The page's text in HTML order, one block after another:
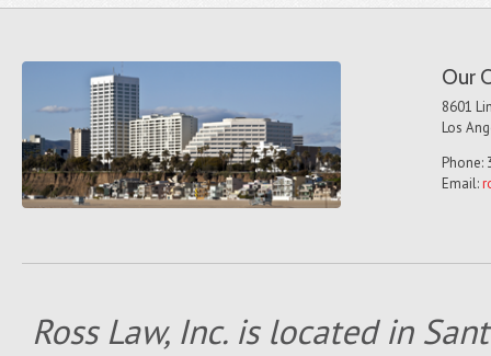
Our
8601
Los
Phone:
Email:
Ross Law, Inc. is located in